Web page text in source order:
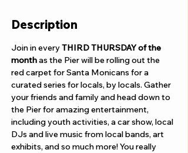
Description
Join in every THIRD THURSDAY of the
month as the Pier will be rolling out the
red carpet for Santa Monicans for a
curated series for locals, by locals. Gather
your friends and family and head down to
the Pier for amazing entertainment,
including youth activities, a car show, local
DJs and live music from local bands, art
exhibits, and so much more! You really